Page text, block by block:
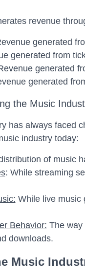
revenue
generated
generated from
generated
generated
the Music
has always faced
industry today:
of music
: While streaming
While live music
Behavior: The way
downloads.
Music